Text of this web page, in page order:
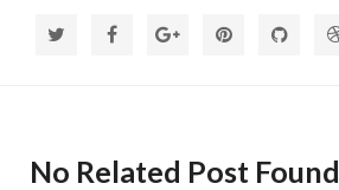
No Related Post Found